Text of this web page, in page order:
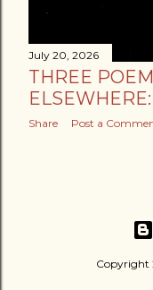
July 20, 2026
THREE
Share Post a
Copyright